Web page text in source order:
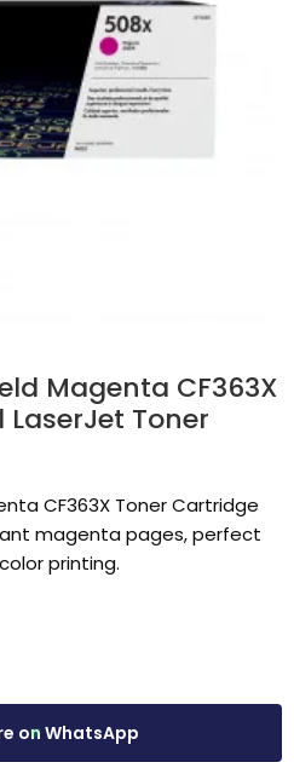
Magenta CF363X
Toner
CF363X Toner Cartridge
magenta pages, perfect
printing.
on WhatsApp